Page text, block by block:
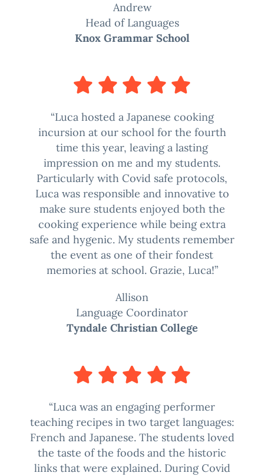
Andrew
Head of Languages
Knox Grammar School
“Luca hosted a Japanese cooking
incursion at our school for the fourth
time this year, leaving a lasting
impression on me and my students.
Particularly with Covid safe protocols,
Luca was responsible and innovative to
make sure students enjoyed both the
cooking experience while being extra
safe and hygenic. My students remember
the event as one of their fondest
memories at school. Grazie, Luca!”
Allison
Language Coordinator
Tyndale Christian College
“Luca was an engaging performer
teaching recipes in two target languages:
French and Japanese. The students loved
the taste of the foods and the historic
links that were explained. During Covid